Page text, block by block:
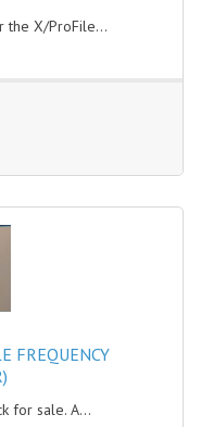
the X/ProFile...
FREQUENCY
for sale. A...